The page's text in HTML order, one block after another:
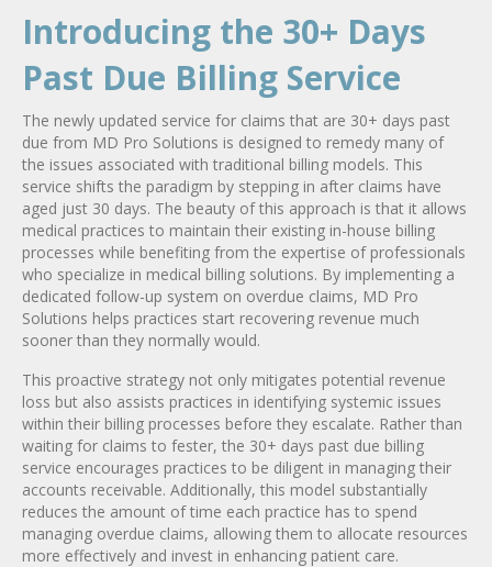
Introducing the 30+ Days
Past Due Billing Service
The newly updated service for claims that are 30+ days past
due from MD Pro Solutions is designed to remedy many of
the issues associated with traditional billing models. This
service shifts the paradigm by stepping in after claims have
aged just 30 days. The beauty of this approach is that it allows
medical practices to maintain their existing in-house billing
processes while benefiting from the expertise of professionals
who specialize in medical billing solutions. By implementing a
dedicated follow-up system on overdue claims, MD Pro
Solutions helps practices start recovering revenue much
sooner than they normally would.
This proactive strategy not only mitigates potential revenue
loss but also assists practices in identifying systemic issues
within their billing processes before they escalate. Rather than
waiting for claims to fester, the 30+ days past due billing
service encourages practices to be diligent in managing their
accounts receivable. Additionally, this model substantially
reduces the amount of time each practice has to spend
managing overdue claims, allowing them to allocate resources
more effectively and invest in enhancing patient care.